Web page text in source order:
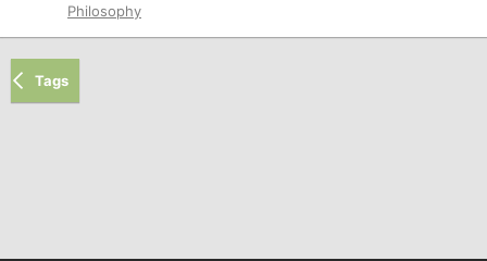
Philosophy
Tags